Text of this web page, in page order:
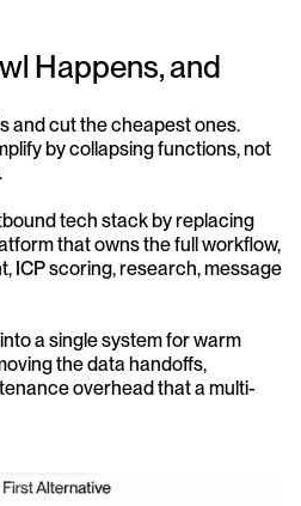
Happens, and
and cut the cheapest ones.
by collapsing functions, not
tech stack by replacing
that owns the full workflow,
ICP scoring, research, message
a single system for warm
the data handoffs,
overhead that a multi-